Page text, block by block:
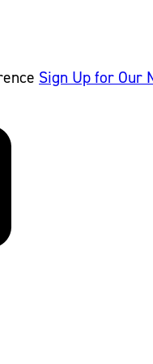
Sign Up for Our